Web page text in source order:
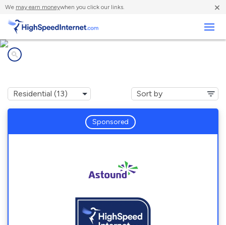
We may earn moneywhen you click our links. ×
Sponsored